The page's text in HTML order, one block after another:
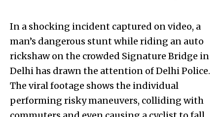
In a shocking incident captured on video, a
man’s dangerous stunt while riding an auto
rickshaw on the crowded Signature Bridge in
Delhi has drawn the attention of Delhi Police.
The viral footage shows the individual
performing risky maneuvers, colliding with